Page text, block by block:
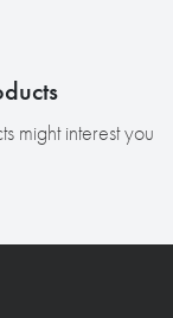
might interest you